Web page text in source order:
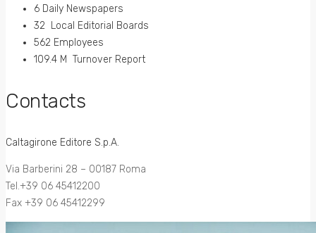
6 Daily Newspapers
32 Local Editorial Boards
562 Employees
109.4 M Turnover Report
Contacts
Caltagirone Editore S.p.A.
Via Barberini 28 – 00187 Roma
Tel.+39 06 45412200
Fax +39 06 45412299